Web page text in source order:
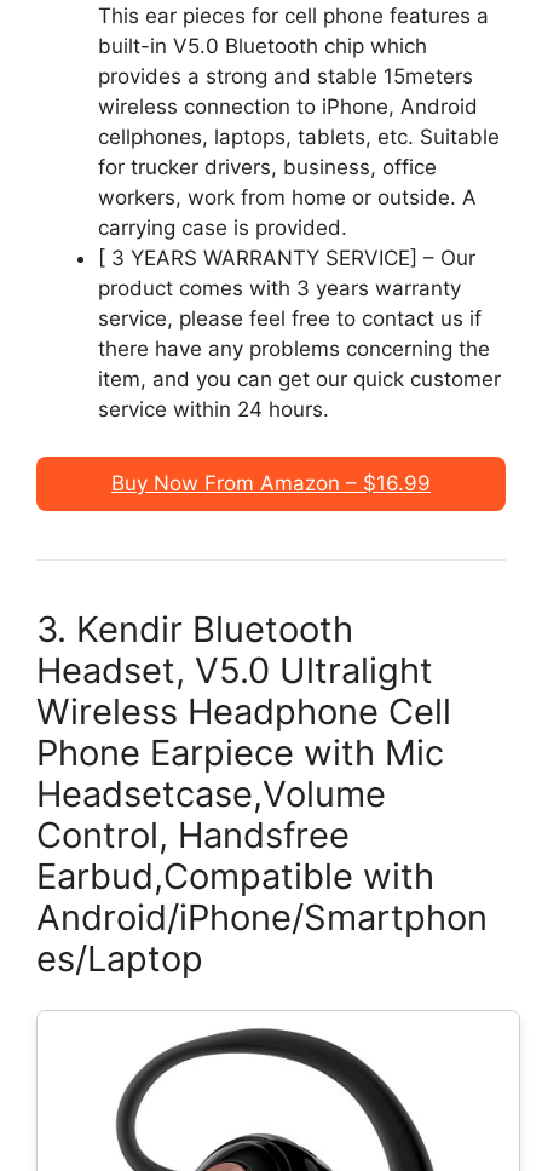
This ear pieces for cell phone features a
built-in V5.0 Bluetooth chip which
provides a strong and stable 15meters
wireless connection to iPhone, Android
cellphones, laptops, tablets, etc. Suitable
for trucker drivers, business, office
workers, work from home or outside. A
carrying case is provided.
[ 3 YEARS WARRANTY SERVICE] – Our
product comes with 3 years warranty
service, please feel free to contact us if
there have any problems concerning the
item, and you can get our quick customer
service within 24 hours.
Buy Now From Amazon – $16.99
3. Kendir Bluetooth
Headset, V5.0 Ultralight
Wireless Headphone Cell
Phone Earpiece with Mic
Headsetcase,Volume
Control, Handsfree
Earbud,Compatible with
Android/iPhone/Smartphon
es/Laptop